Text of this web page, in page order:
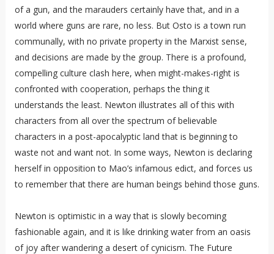
of a gun, and the marauders certainly have that, and in a
world where guns are rare, no less. But Osto is a town run
communally, with no private property in the Marxist sense,
and decisions are made by the group. There is a profound,
compelling culture clash here, when might-makes-right is
confronted with cooperation, perhaps the thing it
understands the least. Newton illustrates all of this with
characters from all over the spectrum of believable
characters in a post-apocalyptic land that is beginning to
waste not and want not. In some ways, Newton is declaring
herself in opposition to Mao’s infamous edict, and forces us
to remember that there are human beings behind those guns.
Newton is optimistic in a way that is slowly becoming
fashionable again, and it is like drinking water from an oasis
of joy after wandering a desert of cynicism. The Future